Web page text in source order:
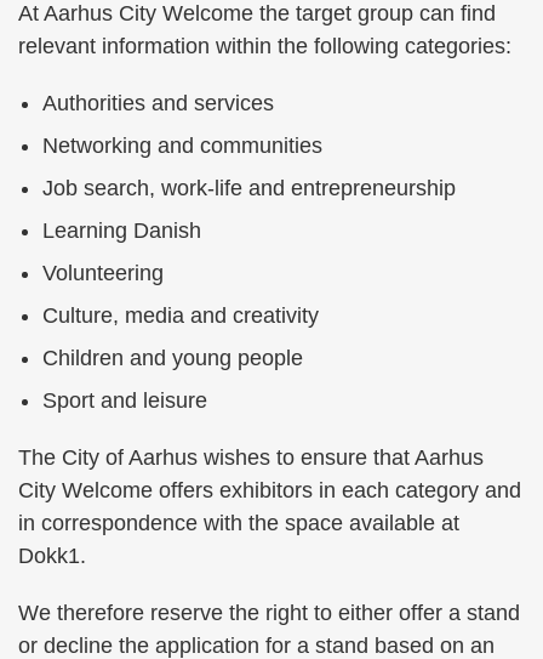
At Aarhus City Welcome the target group can find
relevant information within the following categories:
Authorities and services
Networking and communities
Job search, work-life and entrepreneurship
Learning Danish
Volunteering
Culture, media and creativity
Children and young people
Sport and leisure
The City of Aarhus wishes to ensure that Aarhus
City Welcome offers exhibitors in each category and
in correspondence with the space available at
Dokk1.
We therefore reserve the right to either offer a stand
or decline the application for a stand based on an